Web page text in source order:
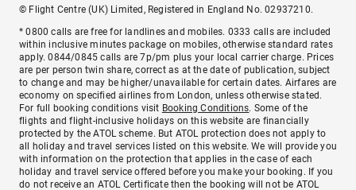
© Flight Centre (UK) Limited, Registered in England No. 02937210.
* 0800 calls are free for landlines and mobiles. 0333 calls are included
within inclusive minutes package on mobiles, otherwise standard rates
apply. 0844/0845 calls are 7p/pm plus your local carrier charge. Prices
are per person twin share, correct as at the date of publication, subject
to change and may be higher/unavailable for certain dates. Airfares are
economy on specified airlines from London, unless otherwise stated.
For full booking conditions visit Booking Conditions. Some of the
flights and flight-inclusive holidays on this website are financially
protected by the ATOL scheme. But ATOL protection does not apply to
all holiday and travel services listed on this website. We will provide you
with information on the protection that applies in the case of each
holiday and travel service offered before you make your booking. If you
do not receive an ATOL Certificate then the booking will not be ATOL